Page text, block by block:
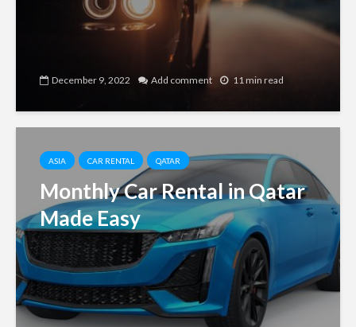
December 9, 2022 Add comment 11 min read
ASIA CAR RENTAL QATAR
Monthly Car Rental in Qatar
Made Easy